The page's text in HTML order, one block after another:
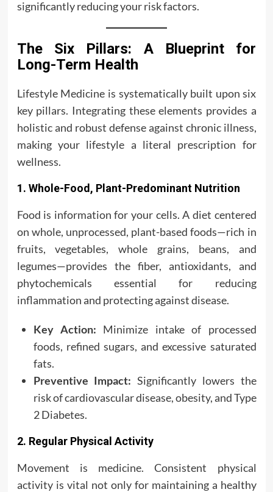
significantly reducing your risk factors.
The Six Pillars: A Blueprint for
Long-Term Health
Lifestyle Medicine is systematically built upon six
key pillars. Integrating these elements provides a
holistic and robust defense against chronic illness,
making your lifestyle a literal prescription for
wellness.
1. Whole-Food, Plant-Predominant Nutrition
Food is information for your cells. A diet centered
on whole, unprocessed, plant-based foods—rich in
fruits, vegetables, whole grains, beans, and
legumes—provides the fiber, antioxidants, and
phytochemicals essential for reducing
inflammation and protecting against disease.
Key Action: Minimize intake of processed
foods, refined sugars, and excessive saturated
fats.
Preventive Impact: Significantly lowers the
risk of cardiovascular disease, obesity, and Type
2 Diabetes.
2. Regular Physical Activity
Movement is medicine. Consistent physical
activity is vital not only for maintaining a healthy